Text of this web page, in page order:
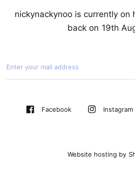
nickynackynoo is currently on
back on 19th
Facebook Instagram
Website hosting by